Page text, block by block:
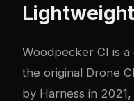
Woodpecker CI is
the original Drone
by Harness in